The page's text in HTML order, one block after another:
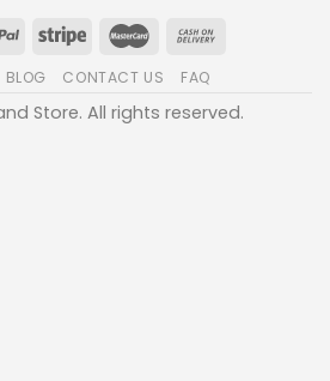
BLOG CONTACT US FAQ
Store. All rights reserved.